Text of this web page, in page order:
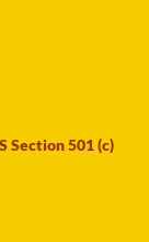
Section 501 (c)